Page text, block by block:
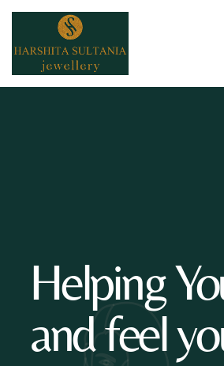
Helping
and feel